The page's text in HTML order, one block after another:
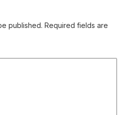
published. Required fields are